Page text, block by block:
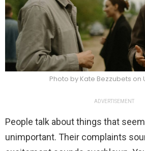
Photo by Kate Bezzubets on
ADVERTISEMENT
People talk about things that
unimportant. Their complaints